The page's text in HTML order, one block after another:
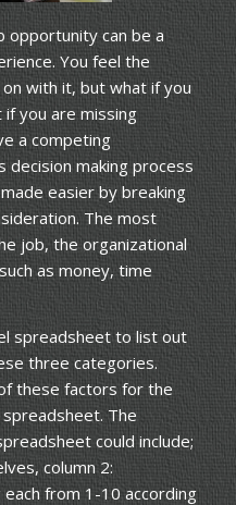
opportunity can be a
You feel the
with it, but what if you
if you are missing
a competing
decision making process
easier by breaking
The most
job, the organizational
as money, time
spreadsheet to list out
three categories.
these factors for the
The
could include;
column 2:
from 1-10 according